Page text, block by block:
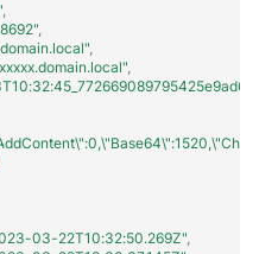
,
,
,
,
03-22T10:32:50.269Z",